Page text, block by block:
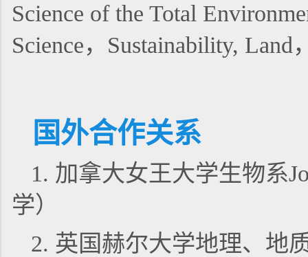
Science of the Total
Science，Sustainability,
国外合作关系
1. 加拿大女王大学生物系
学）
2. 英国赫尔大学地理、地